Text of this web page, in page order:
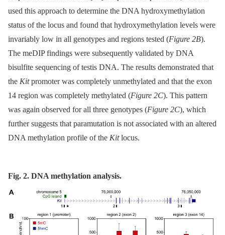
used this approach to determine the DNA hydroxymethylation
status of the locus and found that hydroxymethylation levels were
invariably low in all genotypes and regions tested (Figure 2B).
The meDIP findings were subsequently validated by DNA
bisulfite sequencing of testis DNA. The results demonstrated that
the Kitpromoter was completely unmethylated and that the exon
14 region was completely methylated (Figure 2C). This pattern
was again observed for all three genotypes (Figure 2C), which
further suggests that paramutation is not associated with an altered
DNA methylation profile of the Kitlocus.
Fig. 2. DNA methylation analysis.